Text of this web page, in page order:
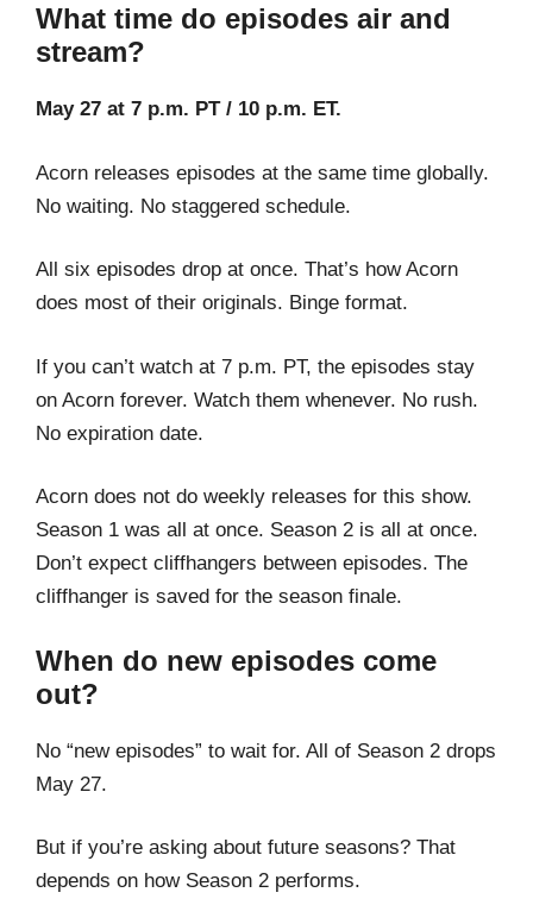
What time do episodes air and
stream?
May 27 at 7 p.m. PT / 10 p.m. ET.
Acorn releases episodes at the same time globally.
No waiting. No staggered schedule.
All six episodes drop at once. That’s how Acorn
does most of their originals. Binge format.
If you can’t watch at 7 p.m. PT, the episodes stay
on Acorn forever. Watch them whenever. No rush.
No expiration date.
Acorn does not do weekly releases for this show.
Season 1 was all at once. Season 2 is all at once.
Don’t expect cliffhangers between episodes. The
cliffhanger is saved for the season finale.
When do new episodes come
out?
No “new episodes” to wait for. All of Season 2 drops
May 27.
But if you’re asking about future seasons? That
depends on how Season 2 performs.